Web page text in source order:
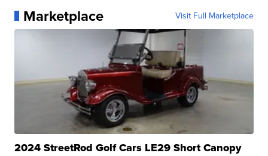
Marketplace Visit Full Marketplace
2024 StreetRod Golf Cars LE29 Short Canopy